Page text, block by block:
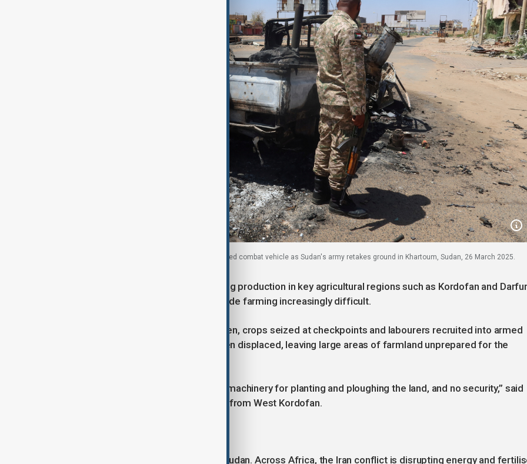
A Sudanese army soldier stands next to a destroyed combat vehicle as Sudan's army retakes ground in Khartoum, Sudan, 26 March 2025.
Conflict within Sudan is also disrupting production in key agricultural regions such as Kordofan and
where insecurity and looting have made farming increasingly difficult.
Farmers report machinery being stolen, crops seized at checkpoints and labourers recruited into armed
groups. Entire communities have been displaced, leaving large areas of farmland unprepared for the
“There is no funding for farmers, no machinery for planting and ploughing the land, and no security,” said
Mohamed Adam, a farmer displaced from West Kordofan.
The consequences extend beyond Sudan. Across Africa, the Iran conflict is disrupting energy and